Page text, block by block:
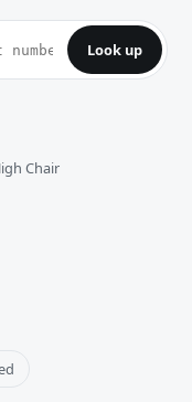
number Look up
Chair